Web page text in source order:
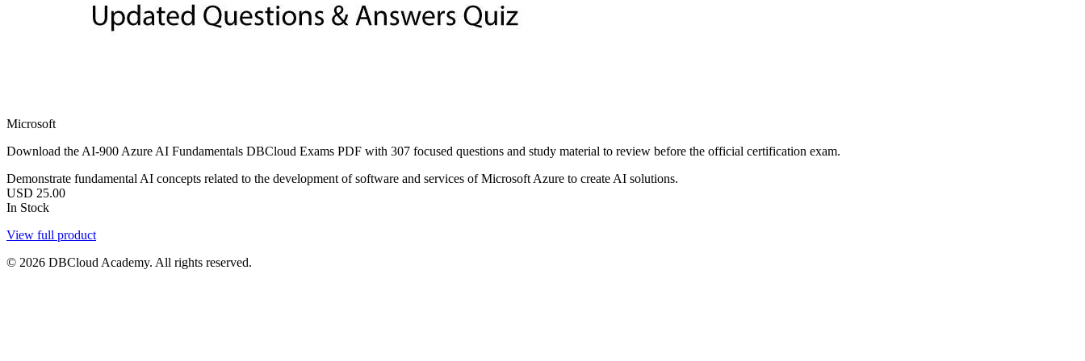
Microsoft
Download the AI-900 Azure AI Fundamentals DBCloud Exams PDF with 307 focused questions and study material to review before the official certification exam.
Demonstrate fundamental AI concepts related to the development of software and services of Microsoft Azure to create AI solutions.
USD 25.00
In Stock
View full product
© 2026 DBCloud Academy. All rights reserved.